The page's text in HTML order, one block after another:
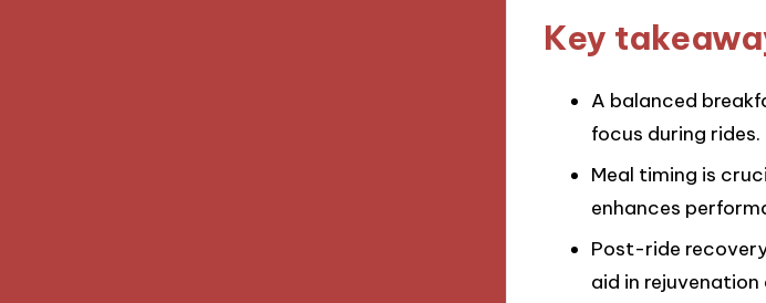
Key
A balanced
focus during rides.
Meal timing is
enhances
Post-ride
aid in